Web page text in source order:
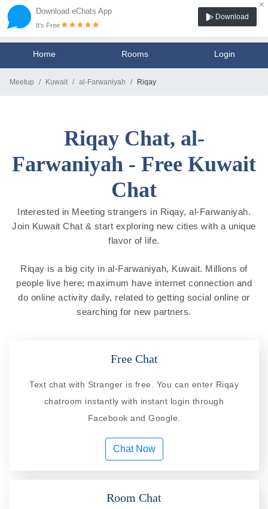
Download eChats App
×
It's Free
Download
Home Rooms Login
Meetup Kuwait al-Farwaniyah Riqay
Riqay Chat, al-
Farwaniyah - Free Kuwait
Chat
Interested in Meeting strangers in Riqay, al-Farwaniyah.
Join Kuwait Chat & start exploring new cities with a unique
flavor of life.
Riqay is a big city in al-Farwaniyah, Kuwait. Millions of
people live here; maximum have internet connection and
do online activity daily, related to getting social online or
searching for new partners.
Free Chat
Text chat with Stranger is free. You can enter Riqay
chatroom instantly with instant login through
Facebook and Google.
Chat Now
Room Chat